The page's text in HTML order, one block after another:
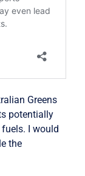
Greens
potentially
I would
the